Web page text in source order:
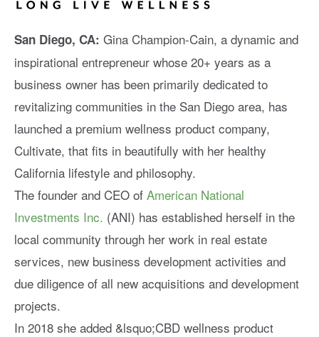
San Diego, CA: Gina Champion-Cain, a dynamic and
inspirational entrepreneur whose 20+ years as a
business owner has been primarily dedicated to
revitalizing communities in the San Diego area, has
launched a premium wellness product company,
Cultivate, that fits in beautifully with her healthy
California lifestyle and philosophy.
The founder and CEO of American National
Investments Inc. (ANI) has established herself in the
local community through her work in real estate
services, new business development activities and
due diligence of all new acquisitions and development
projects.
In 2018 she added &lsquo;CBD wellness product